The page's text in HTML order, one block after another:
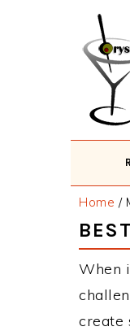
Home /
When
create